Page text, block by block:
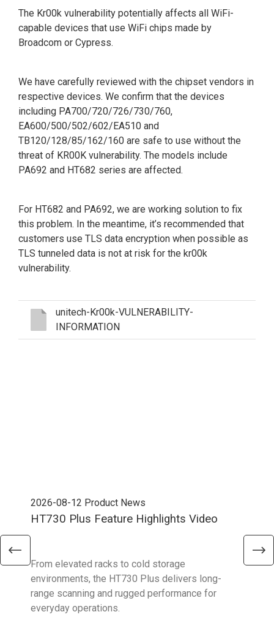
The Kr00k vulnerability potentially affects all WiFi-
capable devices that use WiFi chips made by
Broadcom or Cypress.
We have carefully reviewed with the chipset vendors in
respective devices. We confirm that the devices
including PA700/720/726/730/760,
EA600/500/502/602/EA510 and
TB120/128/85/162/160 are safe to use without the
threat of KR00K vulnerability. The models include
PA692 and HT682 series are affected.
For HT682 and PA692, we are working solution to fix
this problem. In the meantime, it’s recommended that
customers use TLS data encryption when possible as
TLS tunneled data is not at risk for the kr00k
vulnerability.
unitech-Kr00k-VULNERABILITY-
INFORMATION
2026-08-12 Product News
HT730 Plus Feature Highlights Video
From elevated racks to cold storage
environments, the HT730 Plus delivers long-
range scanning and rugged performance for
everyday operations.